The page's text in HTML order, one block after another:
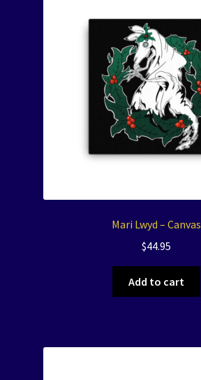
Mari Lwyd – Canvas
$44.95
Add to cart